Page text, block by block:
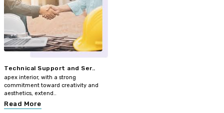
Technical Support and Ser..
apex interior, with a strong
commitment toward creativity and
aesthetics, extend..
Read More